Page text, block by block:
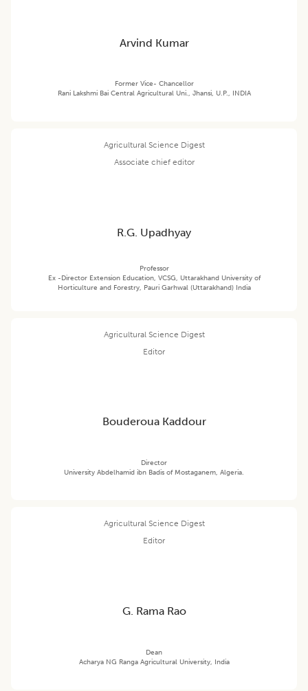
Arvind Kumar
Former Vice- Chancellor
Rani Lakshmi Bai Central Agricultural Uni., Jhansi, U.P., INDIA
Agricultural Science Digest
Associate chief editor
R.G. Upadhyay
Professor
Ex -Director Extension Education, VCSG, Uttarakhand University of
Horticulture and Forestry, Pauri Garhwal (Uttarakhand) India
Agricultural Science Digest
Editor
Bouderoua Kaddour
Director
University Abdelhamid ibn Badis of Mostaganem, Algeria.
Agricultural Science Digest
Editor
G. Rama Rao
Dean
Acharya NG Ranga Agricultural University, India